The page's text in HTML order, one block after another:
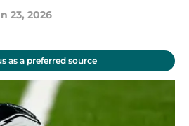
23, 2026
as a preferred source